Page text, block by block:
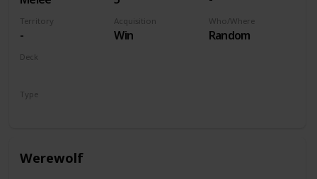
Territory
-
Acquisition
Win
Who/Where
Random
Deck
Type
Werewolf